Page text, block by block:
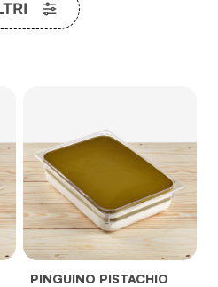
PINGUINO PISTACHIO